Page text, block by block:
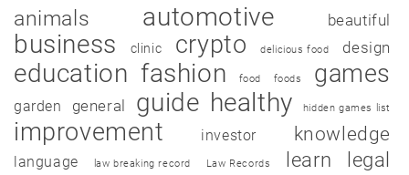
animals automotive beautiful
business clinic crypto delicious food design
education fashion food foods games
garden general guide healthy hidden games list
improvement investor knowledge
language law breaking record Law Records learn legal